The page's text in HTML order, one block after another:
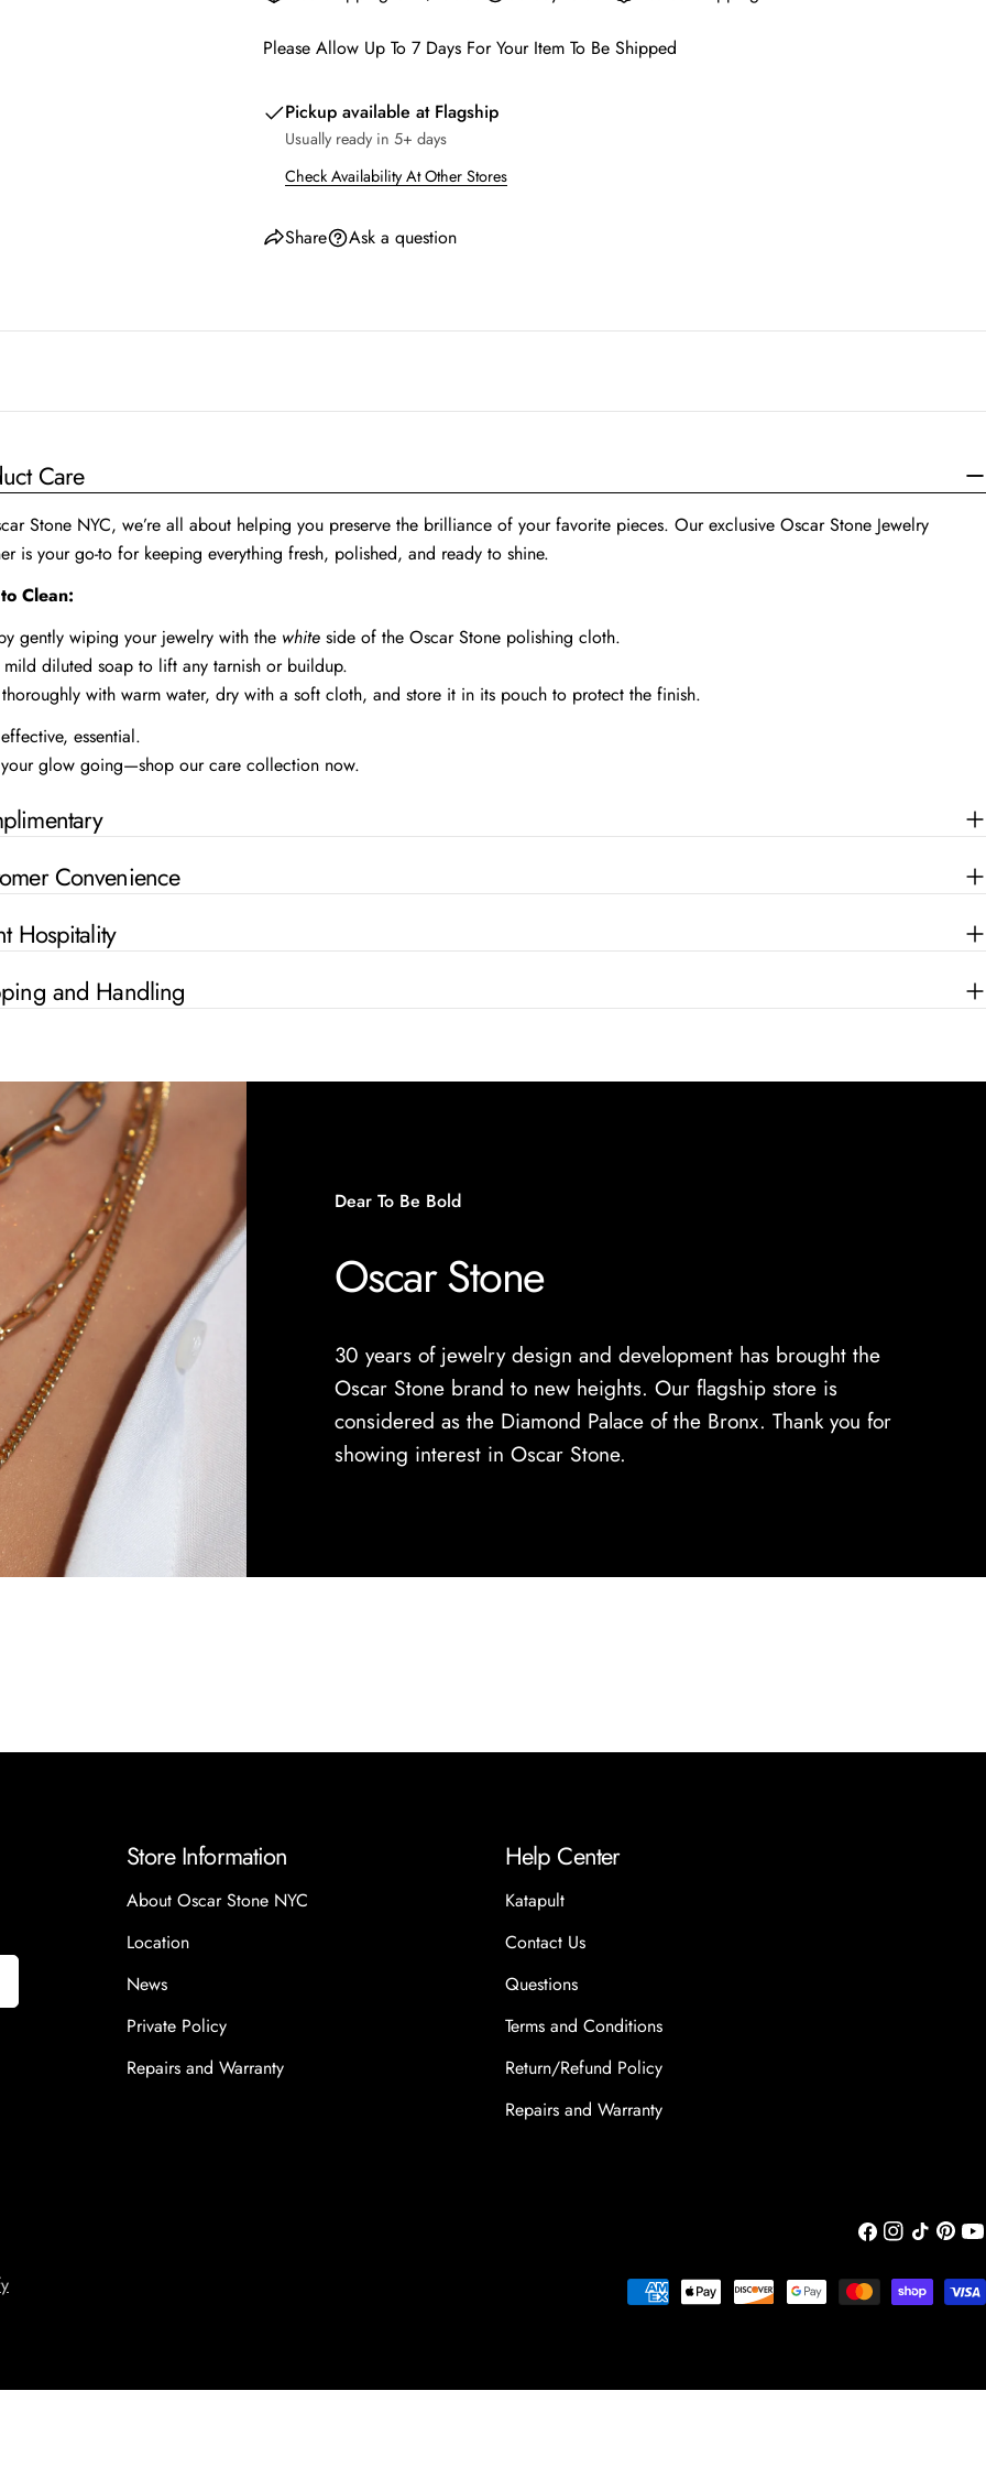
Please Allow Up To 7 Days For Your Item To Be Shipped
Pickup available at Flagship
Usually ready in 5+ days
Check Availability At Other Stores
Share Ask a question
Care
Stone NYC, we’re all about helping you preserve the brilliance of your favorite pieces. Our exclusive Oscar Stone Jewelry
is your go-to for keeping everything fresh, polished, and ready to shine.
Clean:
gently wiping your jewelry with the whiteside of the Oscar Stone polishing cloth.
mild diluted soap to lift any tarnish or buildup.
thoroughly with warm water, dry with a soft cloth, and store it in its pouch to protect the finish.
essential.
glow going—shop our care collection now.
Convenience
Hospitality
and Handling
Dear To Be Bold
Oscar Stone
30 years of jewelry design and development has brought the
Oscar Stone brand to new heights. Our flagship store is
considered as the Diamond Palace of the Bronx. Thank you for
showing interest in Oscar Stone.
Store Information
About Oscar Stone NYC
Location
News
Private Policy
Repairs and Warranty
Help Center
Katapult
Contact Us
Questions
Terms and Conditions
Return/Refund Policy
Repairs and Warranty
Facebook
Instagram
TikTok
Payment